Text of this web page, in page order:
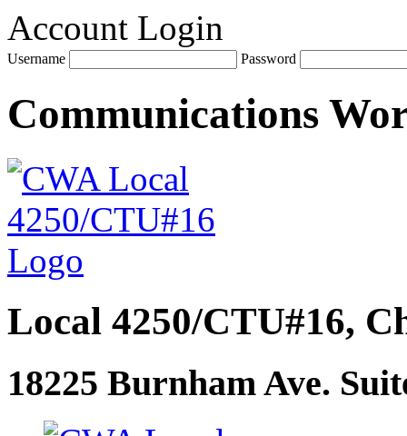
Account Login
Username Password
Communications
Local 4250/CTU#16,
18225 Burnham Ave.